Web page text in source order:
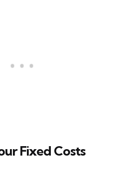
Fixed Costs